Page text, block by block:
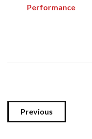
Performance
Previous